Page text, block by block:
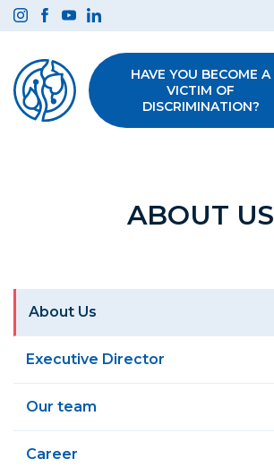
Preskočiť
na
HAVE YOU BECOME A
VICTIM OF
DISCRIMINATION?
ABOUT US
About Us
Executive Director
Our team
Career